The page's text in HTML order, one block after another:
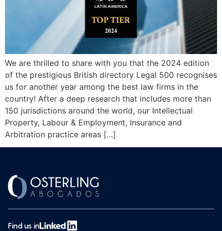
We are thrilled to share with you that the 2024 edition
of the prestigious British directory Legal 500 recognises
us for another year among the best law firms in the
country! After a deep research that includes more than
150 jurisdictions around the world, our Intellectual
Property, Labour & Employment, Insurance and
Arbitration practice areas […]
Find us in